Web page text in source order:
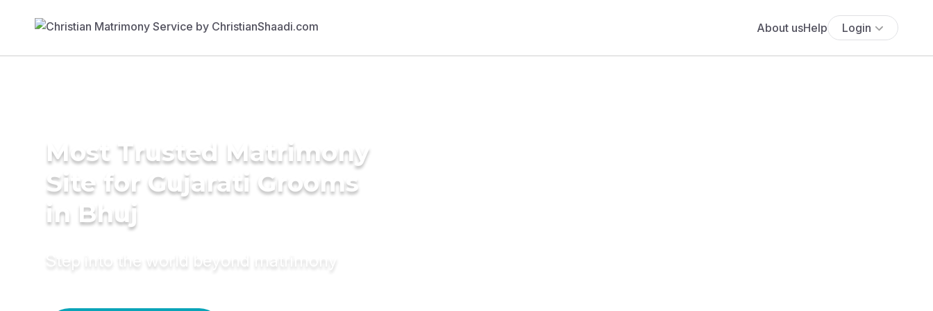
About usHelp Login
Most Trusted Matrimony
Site for Gujarati Grooms
in Bhuj
Step into the world beyond matrimony